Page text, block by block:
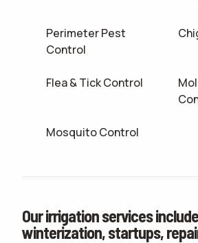
Perimeter Pest
Control
Flea & Tick Control
Mosquito Control
Our irrigation services
winterization, startups,